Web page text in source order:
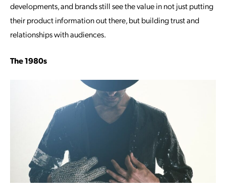
developments, and brands still see the value in not just putting
their product information out there, but building trust and
relationships with audiences.
The 1980s